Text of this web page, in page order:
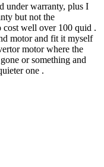
under warranty, plus I
but not the
well over 100 quid .
motor and fit it myself
motor where the
or something and
one .